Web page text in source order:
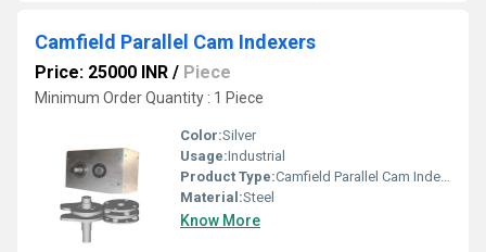
Camfield Parallel Cam Indexers
Price: 25000 INR / Piece
Minimum Order Quantity : 1 Piece
Color:Silver
Usage:Industrial
Product Type:Camfield Parallel Cam Indexers
Material:Steel
Know More